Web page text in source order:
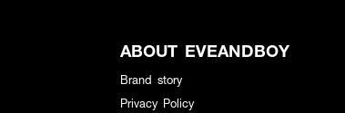
ABOUT EVEANDBOY
Brand story
Privacy Policy